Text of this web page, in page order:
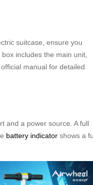
suitcase, ensure you
includes the main unit,
manual for detailed
and a power source. A full
battery indicator shows a